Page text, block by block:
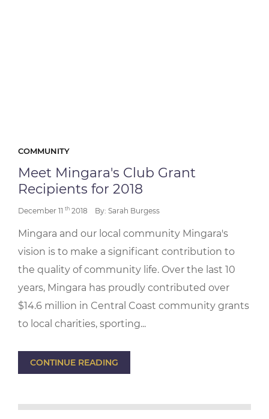
COMMUNITY
Meet Mingara's Club Grant
Recipients for 2018
December 11 th 2018 By: Sarah Burgess
Mingara and our local community Mingara's
vision is to make a significant contribution to
the quality of community life. Over the last 10
years, Mingara has proudly contributed over
$14.6 million in Central Coast community grants
to local charities, sporting...
CONTINUE READING